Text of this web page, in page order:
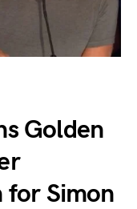
Golden
for Simon